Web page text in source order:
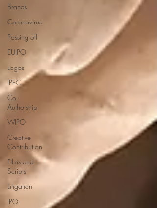
Brands
Coronavirus
Passing off
EUIPO
Logos
IPEC
Co-
Authorship
WIPO
Creative
Contribution
Films and
Scripts
Litigation
IPO